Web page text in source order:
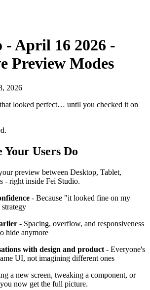
- April 16 2026 -
Preview Modes
2026
looked perfect… until you checked it on
Your Users Do
preview between Desktop, Tablet,
- right inside Fei Studio.
- Because "it looked fine on my
- Spacing, overflow, and responsiveness
hide anymore
with design and product - Everyone's
UI, not imagining different ones
a new screen, tweaking a component, or
now get the full picture.